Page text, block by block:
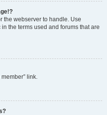
the webserver to handle. Use
the terms used and forums that are
link.